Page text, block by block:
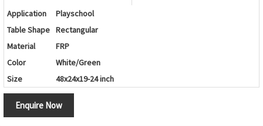
Application
Playschool
Table Shape Rectangular
Material
FRP
Color
White/Green
Size
48x24x19-24 inch
Enquire Now